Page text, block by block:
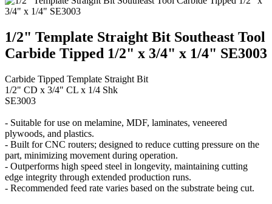
1/2" Template Straight Bit Southeast Tool
Carbide Tipped 1/2" x 3/4" x 1/4" SE3003
Carbide Tipped Template Straight Bit
1/2" CD x 3/4" CL x 1/4 Shk
SE3003
- Suitable for use on melamine, MDF, laminates, veneered
plywoods, and plastics.
- Built for CNC routers; designed to reduce cutting pressure on the
part, minimizing movement during operation.
- Outperforms high speed steel in longevity, maintaining cutting
edge integrity through extended production runs.
- Recommended feed rate varies based on the substrate being cut.